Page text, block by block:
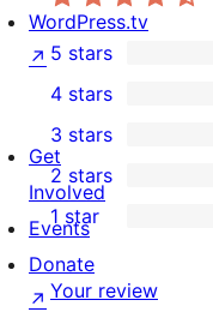
5
5-
star
reviews
5 stars
4-
star
review
4 stars
1
3-
star
review
3 stars
0
2-
star
reviews
2 stars
0
1-
star
1 star
Your review
WordPress.tv
↗
Get
Involved
Events
Donate
↗